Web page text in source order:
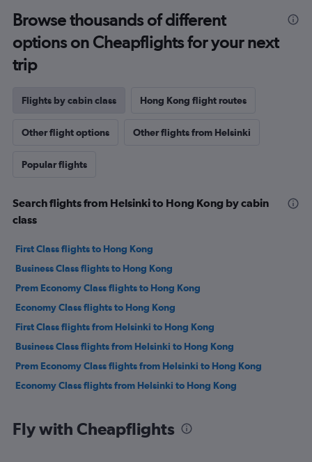
Browse thousands of different
options on Cheapflights for your next
trip
Flights by cabin class Hong Kong flight routes
Other flight options Other flights from Helsinki
Popular flights
Search flights from Helsinki to Hong Kong by cabin
class
First Class flights to Hong Kong
Business Class flights to Hong Kong
Prem Economy Class flights to Hong Kong
Economy Class flights to Hong Kong
First Class flights from Helsinki to Hong Kong
Business Class flights from Helsinki to Hong Kong
Prem Economy Class flights from Helsinki to Hong Kong
Economy Class flights from Helsinki to Hong Kong
Fly with Cheapflights